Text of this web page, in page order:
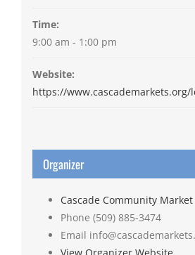
Time:
9:00 am - 1:00 pm
Website:
https://www.cascademarkets.org/
Organizer
Cascade Community Market
Phone (509) 885-3474
Email